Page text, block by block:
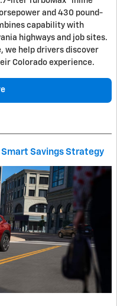
and 430 pound-
capability with
highways and job sites.
we help drivers discover
Colorado experience.
Smart Savings Strategy